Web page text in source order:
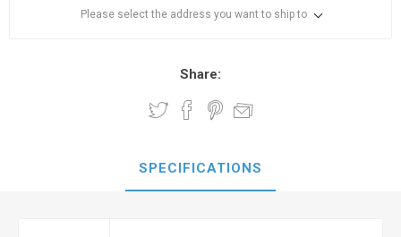
Please select the address you want to ship to
Share:
SPECIFICATIONS